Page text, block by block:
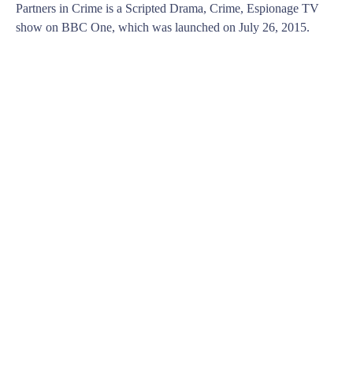
Partners in Crime is a Scripted Drama, Crime, Espionage TV
show on BBC One, which was launched on July 26, 2015.